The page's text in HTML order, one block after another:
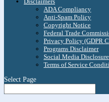
ADA Compliancy
Anti-Spam Policy
Copyright Notice
Federal Trade
Privacy Policy (GDPR
Programs Disclaimer
Social Media Disclosure
Terms of Service
Select Page